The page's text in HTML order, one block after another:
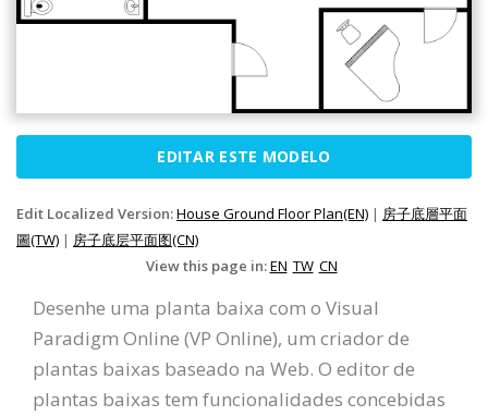
EDITAR ESTE MODELO
Edit Localized Version:House Ground Floor Plan(EN) | 房子底層平面
圖(TW) | 房子底层平面图(CN)
View this page in:EN TW CN
Desenhe uma planta baixa com o Visual
Paradigm Online (VP Online), um criador de
plantas baixas baseado na Web. O editor de
plantas baixas tem funcionalidades concebidas